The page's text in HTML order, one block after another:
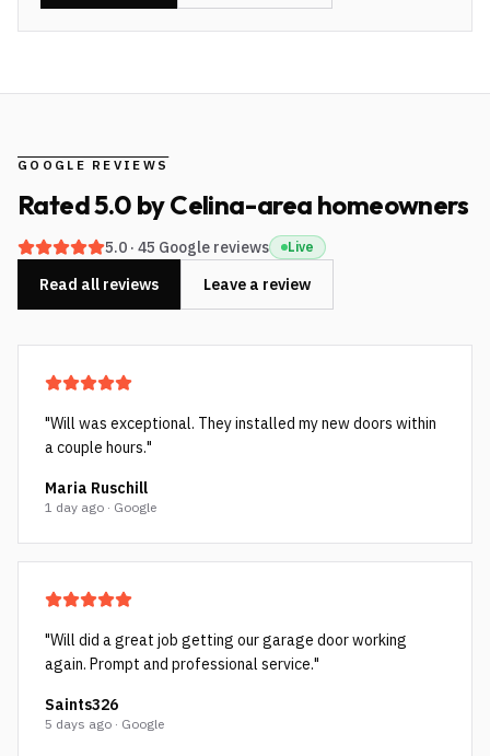
GOOGLE REVIEWS
Rated5.0 byCelina-area homeowners
5.0 · 45 Google reviews Live
Read all reviews Leave a review
"Will was exceptional. They installed my new doors within
a couple hours."
Maria Ruschill
1 day ago · Google
"Will did a great job getting our garage door working
again. Prompt and professional service."
Saints326
5 days ago · Google